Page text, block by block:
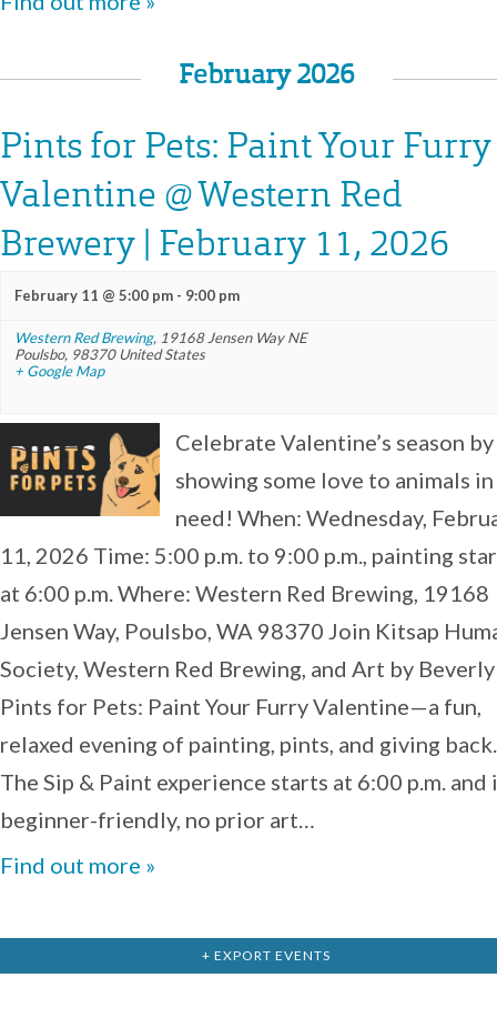
February 2026
Pints for Pets: Paint Your Furry
Valentine @ Western Red
Brewery | February 11, 2026
February 11 @ 5:00 pm - 9:00 pm
Western Red Brewing, 19168 Jensen Way NE
Poulsbo, 98370 United States
+ Google Map
Celebrate Valentine’s season by
showing some love to animals in
need! When: Wednesday,
11, 2026 Time: 5:00 p.m. to 9:00 p.m., painting
at 6:00 p.m. Where: Western Red Brewing, 19168
Jensen Way, Poulsbo, WA 98370 Join Kitsap
Society, Western Red Brewing, and Art by
Pints for Pets: Paint Your Furry Valentine—a fun,
relaxed evening of painting, pints, and giving back.
The Sip & Paint experience starts at 6:00 p.m. and
beginner-friendly, no prior art…
Find out more »
+ EXPORT EVENTS